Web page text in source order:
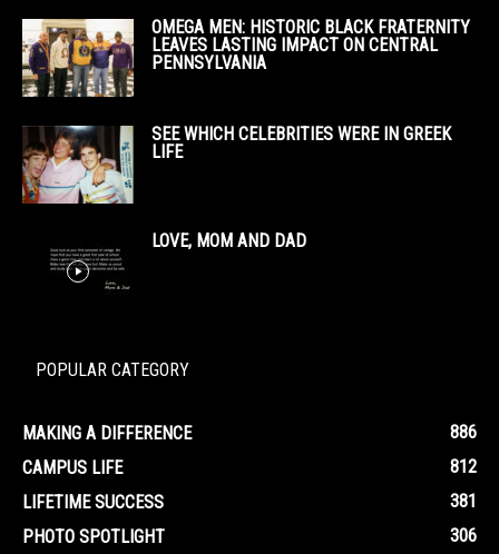
OMEGA MEN: HISTORIC BLACK FRATERNITY
LEAVES LASTING IMPACT ON CENTRAL
PENNSYLVANIA
SEE WHICH CELEBRITIES WERE IN GREEK
LIFE
LOVE, MOM AND DAD
POPULAR CATEGORY
MAKING A DIFFERENCE
886
CAMPUS LIFE
812
LIFETIME SUCCESS
381
PHOTO SPOTLIGHT
306